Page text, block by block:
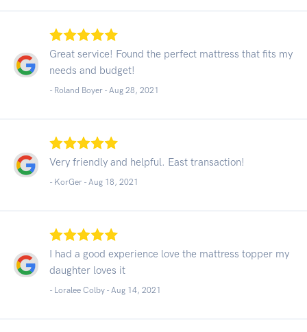
Great service! Found the perfect mattress that fits my
needs and budget!
- Roland Boyer - Aug 28, 2021
Very friendly and helpful. East transaction!
- KorGer - Aug 18, 2021
I had a good experience love the mattress topper my
daughter loves it
- Loralee Colby - Aug 14, 2021